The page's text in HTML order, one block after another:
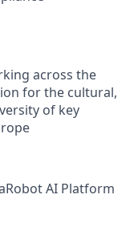
across the
for the cultural,
of key
AI Platform